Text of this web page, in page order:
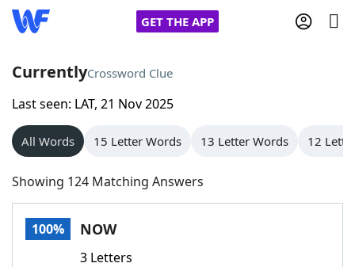
GET THE APP
Home
Words With Friends
NYT Crossplay Cheat
Scrabble
CurrentlyCrossword Clue
Last seen: LAT, 21 Nov 2025
All Words 15 Letter Words 13 Letter Words 12
Showing 124 Matching Answers
100% NOW
3 Letters